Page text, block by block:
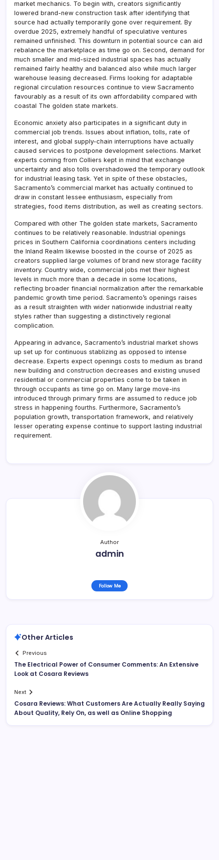
market mechanics. To begin with, creators significantly
lowered brand-new construction task after identifying that
source had actually temporarily gone over requirement. By
overdue 2025, extremely handful of speculative ventures
remained unfinished. This downturn in potential source can aid
rebalance the marketplace as time go on. Second, demand for
much smaller and mid-sized industrial spaces has actually
remained fairly healthy and balanced also while much larger
warehouse leasing decreased. Firms looking for adaptable
regional circulation resources continue to view Sacramento
favourably as a result of its own affordability compared with
coastal The golden state markets.
Economic anxiety also participates in a significant duty in
commercial job trends. Issues about inflation, tolls, rate of
interest, and global supply-chain interruptions have actually
caused services to postpone development selections. Market
experts coming from Colliers kept in mind that exchange
uncertainty and also tolls overshadowed the temporary outlook
for industrial leasing task. Yet in spite of these obstacles,
Sacramento’s commercial market has actually continued to
draw in constant lessee enthusiasm, especially from
strategies, food items distribution, as well as creating sectors.
Compared with other The golden state markets, Sacramento
continues to be relatively reasonable. Industrial openings
prices in Southern California coordinations centers including
the Inland Realm likewise boosted in the course of 2025 as
creators supplied large volumes of brand new storage facility
inventory. Country wide, commercial jobs met their highest
levels in much more than a decade in some locations,
reflecting broader financial normalization after the remarkable
pandemic growth time period. Sacramento’s openings raises
as a result straighten with wider nationwide industrial realty
styles rather than suggesting a distinctively regional
complication.
Appearing in advance, Sacramento’s industrial market shows
up set up for continuous stablizing as opposed to intense
decrease. Experts expect openings costs to medium as brand
new building and construction decreases and existing unused
residential or commercial properties come to be taken in
through occupants as time go on. Many large move-ins
introduced through primary firms are assumed to reduce job
stress in happening fourths. Furthermore, Sacramento’s
population growth, transportation framework, and relatively
lesser operating expense continue to support lasting industrial
requirement.
Author
admin
Follow Me
Other Articles
Previous
The Electrical Power of Consumer Comments: An Extensive
Look at Cosara Reviews
Next
Cosara Reviews: What Customers Are Actually Really Saying
About Quality, Rely On, as well as Online Shopping